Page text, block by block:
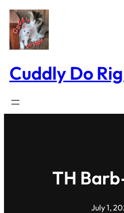
Skip
to
content
Cuddly Do
TH
July 1,